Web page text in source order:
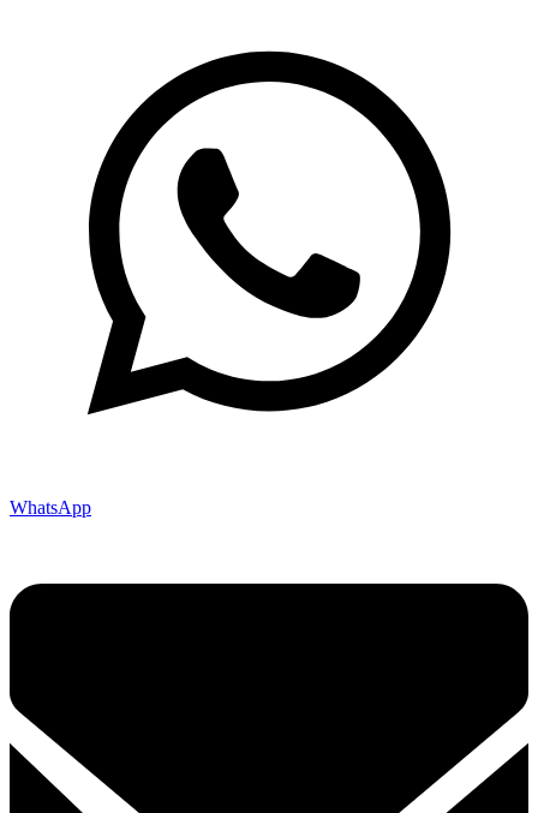
WhatsApp